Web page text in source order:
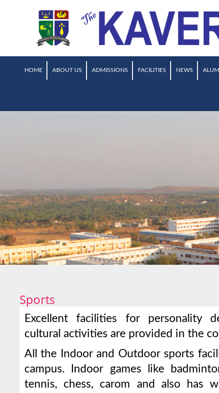
HOME ABOUT US ADMISSIONS FACILITIES NEWS
Sports
Excellent facilities for personality
cultural activities are provided in the
All the Indoor and Outdoor sports
campus. Indoor games like
tennis, chess, carom and also has